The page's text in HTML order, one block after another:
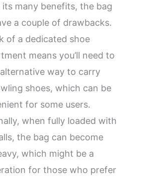
its many benefits, the bag
a couple of drawbacks.
of a dedicated shoe
means you’ll need to
way to carry
shoes, which can be
for some users.
when fully loaded with
the bag can become
which might be a
for those who prefer